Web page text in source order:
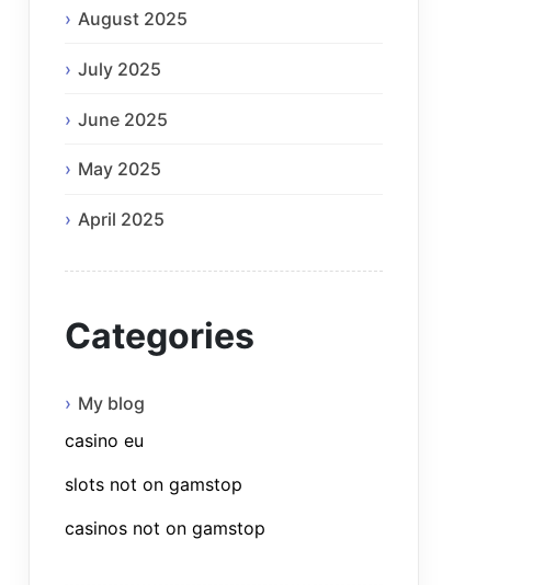
August 2025
July 2025
June 2025
May 2025
April 2025
Categories
My blog
casino eu
slots not on gamstop
casinos not on gamstop